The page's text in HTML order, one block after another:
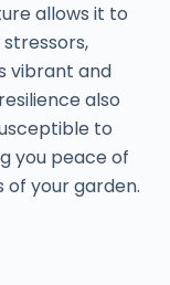
allows it to
vibrant and
also
to
you peace of
your garden.